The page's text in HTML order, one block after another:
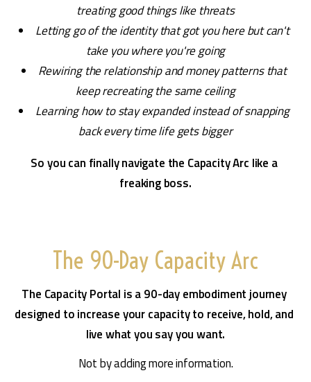
treating good things like threats
Letting go of the identity that got you here but can't
take you where you're going
Rewiring the relationship and money patterns that
keep recreating the same ceiling
Learning how to stay expanded instead of snapping
back every time life gets bigger
So you can finally navigate the Capacity Arc like a
freaking boss.
The 90-Day Capacity Arc
The Capacity Portal is a 90-day embodiment journey
designed to increase your capacity to receive, hold, and
live what you say you want.
Not by adding more information.